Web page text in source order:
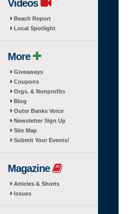
Videos
Beach Report
Local Spotlight
More
Giveaways
Coupons
Orgs. & Nonprofits
Blog
Outer Banks Voice
Newsletter Sign Up
Site Map
Submit Your Events!
Magazine
Articles & Shorts
Issues